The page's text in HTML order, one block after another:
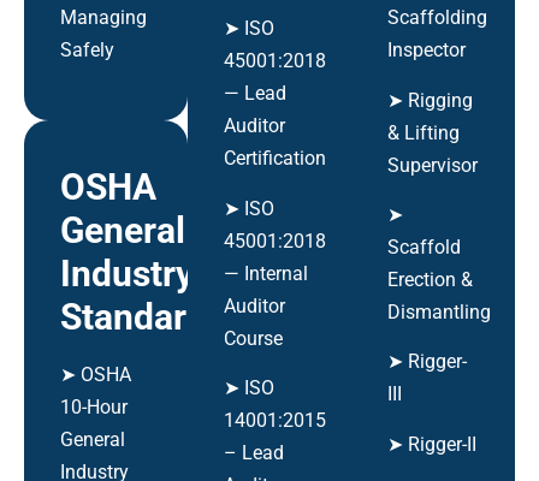
Managing
Safely
OSHA
General
Industry
Standards
➤ OSHA
10-Hour
General
Industry
➤ ISO
45001:2018
— Lead
Auditor
Certification
➤ ISO
45001:2018
— Internal
Auditor
Course
➤ ISO
14001:2015
– Lead
Scaffolding
Inspector
➤ Rigging
& Lifting
Supervisor
➤
Scaffold
Erection &
Dismantling
➤ Rigger-
➤ Rigger-II